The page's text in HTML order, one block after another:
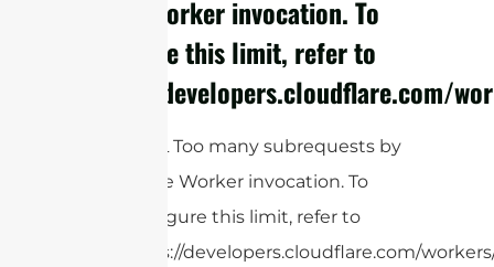
single Worker invocation. To
configure this limit, refer to
https://developers.cloudflare.com/
cURL Too many subrequests by
single Worker invocation. To
configure this limit, refer to
https://developers.cloudflare.com/